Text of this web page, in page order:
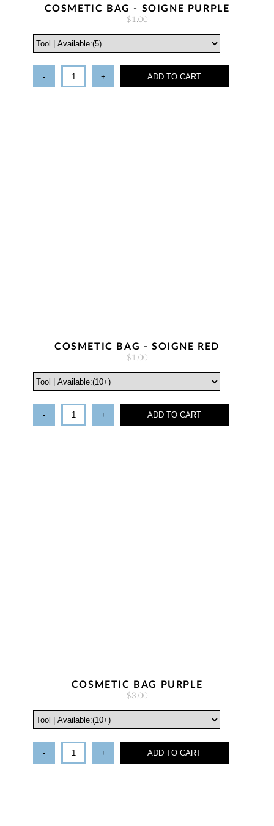
COSMETIC BAG - SOIGNE PURPLE
$1.00
- + ADD TO CART
COSMETIC BAG - SOIGNE RED
$1.00
- + ADD TO CART
COSMETIC BAG PURPLE
$3.00
- + ADD TO CART